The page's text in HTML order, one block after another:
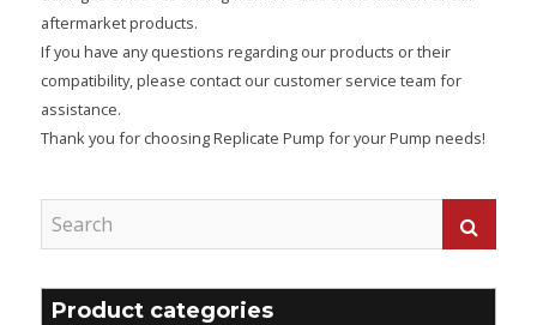
aftermarket products.
If you have any questions regarding our products or their
compatibility, please contact our customer service team for
assistance.
Thank you for choosing Replicate Pump for your Pump needs!
Product categories